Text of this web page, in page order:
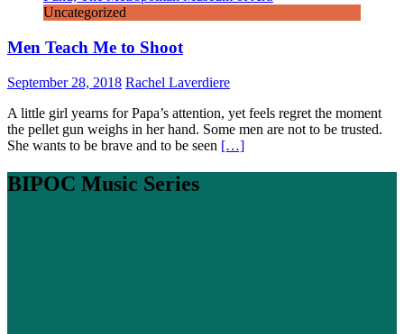
Uncategorized
Men Teach Me to Shoot
September 28, 2018 Rachel Laverdiere
A little girl yearns for Papa’s attention, yet feels regret the moment
the pellet gun weighs in her hand. Some men are not to be trusted.
She wants to be brave and to be seen […]
BIPOC Music Series